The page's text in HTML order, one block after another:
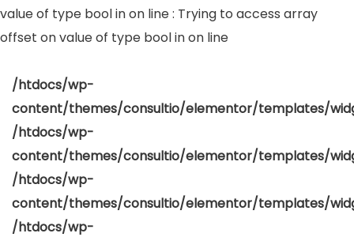
value of type bool inon line: Trying to access array
offset on value of type bool inon line
/htdocs/wp-
content/themes/consultio/elementor/templates/
/htdocs/wp-
content/themes/consultio/elementor/templates/
/htdocs/wp-
content/themes/consultio/elementor/templates/
/htdocs/wp-